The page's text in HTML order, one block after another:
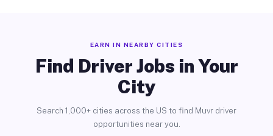
EARN IN NEARBY CITIES
Find Driver Jobs in Your
City
Search 1,000+ cities across the US to find Muvr driver
opportunities near you.